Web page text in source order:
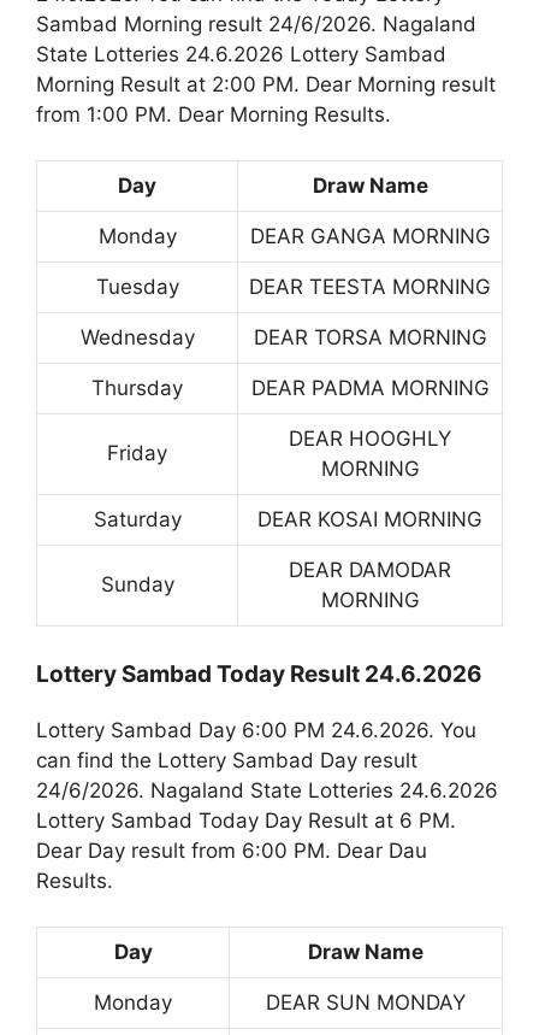
Sambad Morning result 24/6/2026. Nagaland
State Lotteries 24.6.2026 Lottery Sambad
Morning Result at 2:00 PM. Dear Morning result
from 1:00 PM. Dear Morning Results.
Day Draw Name
Monday DEAR GANGA MORNING
Tuesday DEAR TEESTA MORNING
Wednesday DEAR TORSA MORNING
Thursday DEAR PADMA MORNING
Friday
DEAR HOOGHLY
MORNING
Saturday DEAR KOSAI MORNING
Sunday
DEAR DAMODAR
MORNING
Lottery Sambad Today Result 24.6.2026
Lottery Sambad Day 6:00 PM 24.6.2026. You
can find the Lottery Sambad Day result
24/6/2026. Nagaland State Lotteries 24.6.2026
Lottery Sambad Today Day Result at 6 PM.
Dear Day result from 6:00 PM. Dear Dau
Results.
Day Draw Name
Monday DEAR SUN MONDAY